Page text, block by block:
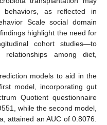
as reflected in
Scale social domain
highlight the need for
cohort studies—to
among diet,
models to aid in the
model, incorporating gut
Quotient questionnaire
while the second model,
attained an AUC of 0.8076.